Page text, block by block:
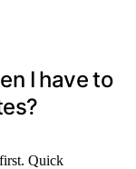
I have to
Quick